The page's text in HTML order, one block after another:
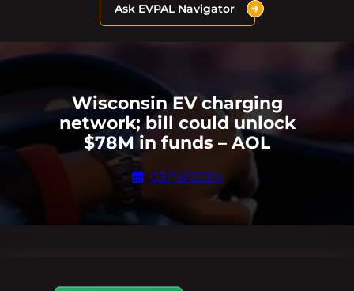
Ask EVPAL Navigator
Wisconsin EV charging
network; bill could unlock
$78M in funds – AOL
03/16/2024